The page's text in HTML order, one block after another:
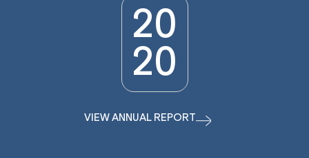
20
20
VIEW ANNUAL REPORT